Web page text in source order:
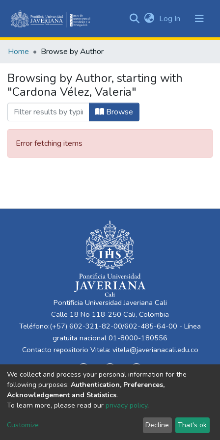
&
All of DSpace
Log In (current)
Home Browse by Author
Browsing by Author, starting with
"Cardona Vélez, Valeria"
Browse
Error fetching items
Pontificia Universidad Javeriana Cali
Calle 18 No 118-250 Cali, Colombia
Teléfono:(+57) 602-321-82-00/602-485-64-00 - Línea
gratuita nacional 01-8000-180556
Contacto repositorio Vitela: vitela@javerianacali.edu.co
Cookie
End User
Agreement
Send
Feedback
We collect and process your personal information for the
following purposes: Authentication, Preferences,
Acknowledgement and Statistics.
To learn more, please read our privacy policy.
Customize Decline That's ok